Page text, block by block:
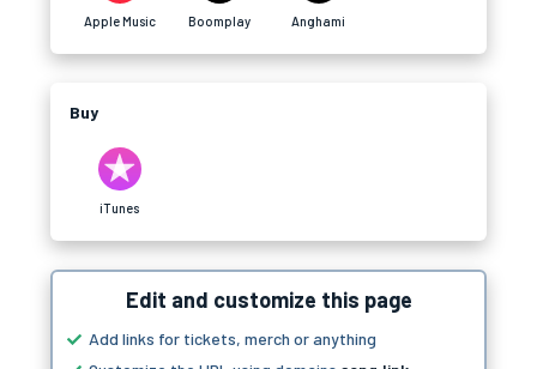
Apple Music Boomplay Anghami
Buy
iTunes
Edit and customize this page
Add links for tickets, merch or anything